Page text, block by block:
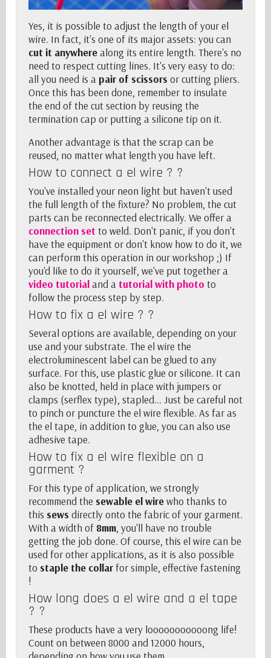
Yes, it is possible to adjust the length of your el
wire. In fact, it's one of its major assets: you can
cut it anywherealong its entire length. There's no
need to respect cutting lines. It's very easy to do:
all you need is a pair of scissors or cutting pliers.
Once this has been done, remember to insulate
the end of the cut section by reusing the
termination cap or putting a silicone tip on it.
Another advantage is that the scrap can be
reused, no matter what length you have left.
How to connect a el wire ? ?
You've installed your neon light but haven't used
the full length of the fixture? No problem, the cut
parts can be reconnected electrically. We offer a
connection set to weld. Don't panic, if you don't
have the equipment or don't know how to do it, we
can perform this operation in our workshop ;) If
you'd like to do it yourself, we've put together a
video tutorialand a tutorial with photo to
follow the process step by step.
How to fix a el wire ? ?
Several options are available, depending on your
use and your substrate. The el wire the
electroluminescent label can be glued to any
surface. For this, use plastic glue or silicone. It can
also be knotted, held in place with jumpers or
clamps (serflex type), stapled... Just be careful not
to pinch or puncture the el wire flexible. As far as
the el tape , in addition to glue, you can also use
adhesive tape.
How to fix a el wire flexible on a
garment ?
For this type of application, we strongly
recommend the sewable el wirewho thanks to
this sews directly onto the fabric of your garment.
With a width of 8mm , you'll have no trouble
getting the job done. Of course, this el wire can be
used for other applications, as it is also possible
to staple the collar for simple, effective fastening
!
How long does a el wire and a el tape
? ?
These products have a very looooooooooong life!
Count on between 8000 and 12000 hours,